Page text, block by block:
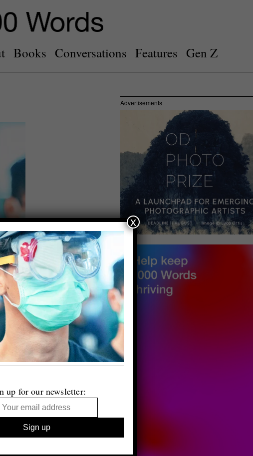
Books Conversations Features Gen Z
Advertisements
up for our newsletter:
x